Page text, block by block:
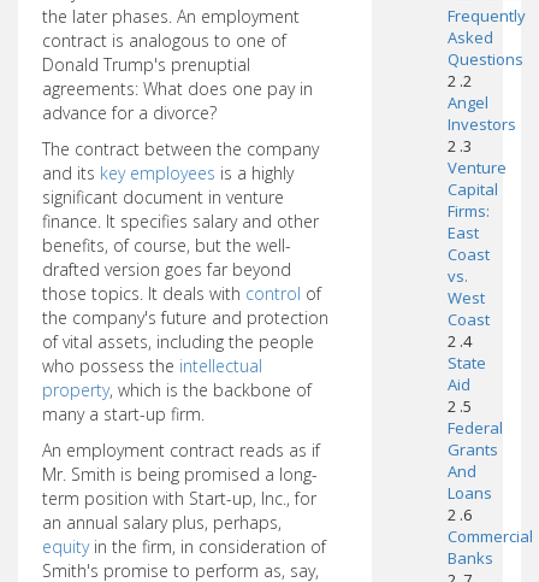
the later phases. An employment
contract is analogous to one of
Donald Trump's prenuptial
agreements: What does one pay in
advance for a divorce?
The contract between the company
and its key employees is a highly
significant document in venture
finance. It specifies salary and other
benefits, of course, but the well-
drafted version goes far beyond
those topics. It deals with control of
the company's future and protection
of vital assets, including the people
who possess the intellectual
property, which is the backbone of
many a start-up firm.
An employment contract reads as if
Mr. Smith is being promised a long-
term position with Start-up, Inc., for
an annual salary plus, perhaps,
equityin the firm, in consideration of
Smith's promise to perform as, say,
Frequently
Asked
Questions
2 .2
Angel
Investors
2 .3
Venture
Capital
Firms:
East
Coast
vs.
West
Coast
2 .4
State
Aid
2 .5
Federal
Grants
And
Loans
2 .6
Commercial
Banks